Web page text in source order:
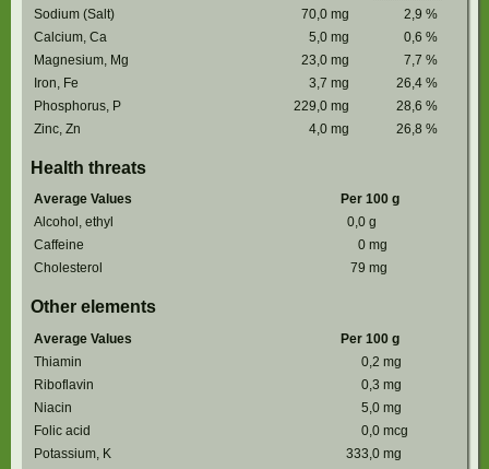
Sodium (Salt)
70,0 mg 2,9 %
Calcium, Ca
5,0 mg 0,6 %
Magnesium, Mg
23,0 mg 7,7 %
Iron, Fe
3,7 mg 26,4 %
Phosphorus, P
229,0 mg 28,6 %
Zinc, Zn
4,0 mg 26,8 %
Health threats
Average Values
Per 100 g
Alcohol, ethyl
0,0 g
Caffeine
0 mg
Cholesterol
79 mg
Other elements
Average Values
Per 100 g
Thiamin
0,2 mg
Riboflavin
0,3 mg
Niacin
5,0 mg
Folic acid
0,0 mcg
Potassium, K
333,0 mg